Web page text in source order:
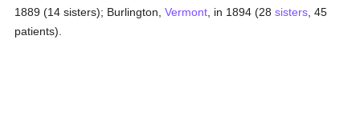
1889 (14 sisters); Burlington,Vermont , in 1894 (28sisters , 45
patients).